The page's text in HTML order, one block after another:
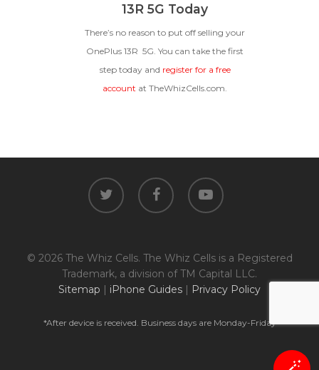
13R 5G Today
There’s no reason to put off selling your
OnePlus 13R 5G. You can take the first
step today and register for a free
account at TheWhizCells.com.
twitter facebook youtube
© 2026 The Whiz Cells. The Whiz Cells is a Registered
Trademark, a division of TM Capital LLC.
Sitemap
iPhone Guides Privacy Policy
*After device is received. Business days are Monday-Friday